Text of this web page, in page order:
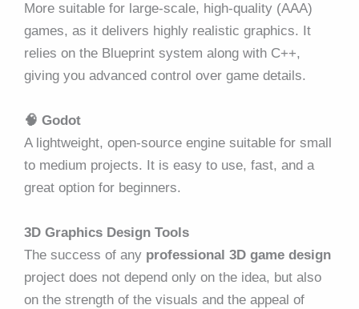
More suitable for large-scale, high-quality (AAA)
games, as it delivers highly realistic graphics. It
relies on the Blueprint system along with C++,
giving you advanced control over game details.
🧠 Godot
A lightweight, open-source engine suitable for small
to medium projects. It is easy to use, fast, and a
great option for beginners.
3D Graphics Design Tools
The success of any professional 3D game design
project does not depend only on the idea, but also
on the strength of the visuals and the appeal of